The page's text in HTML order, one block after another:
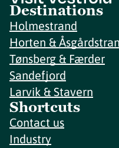
Destinations
Holmestrand
Horten &
Tønsberg & Færder
Sandefjord
Larvik & Stavern
Shortcuts
Contact us
Industry